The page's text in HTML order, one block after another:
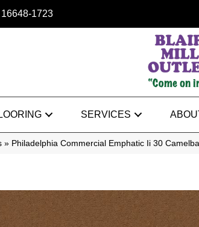
1723
SERVICES
» Philadelphia Commercial Emphatic Ii 30